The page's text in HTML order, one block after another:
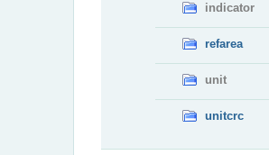
indicator
refarea
unit
unitcrc